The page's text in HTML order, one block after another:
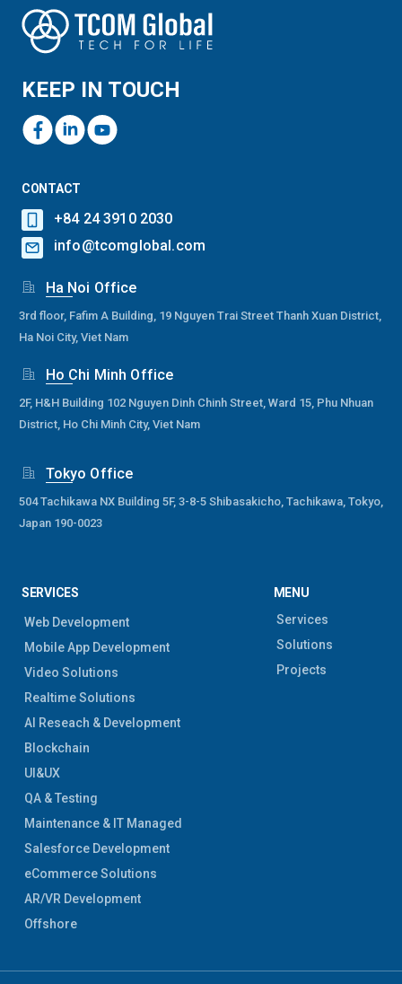
KEEP IN TOUCH
CONTACT
+84 24 3910 2030
info@tcomglobal.com
Ha Noi Office
3rd floor, Fafim A Building, 19 Nguyen Trai Street Thanh Xuan District,
Ha Noi City, Viet Nam
Ho Chi Minh Office
2F, H&H Building 102 Nguyen Dinh Chinh Street, Ward 15, Phu Nhuan
District, Ho Chi Minh City, Viet Nam
Tokyo Office
504 Tachikawa NX Building 5F, 3-8-5 Shibasakicho, Tachikawa, Tokyo,
Japan 190-0023
SERVICES
Web Development
Mobile App Development
Video Solutions
Realtime Solutions
AI Reseach & Development
Blockchain
UI&UX
QA & Testing
Maintenance & IT Managed
Salesforce Development
eCommerce Solutions
AR/VR Development
Offshore
MENU
Services
Solutions
Projects